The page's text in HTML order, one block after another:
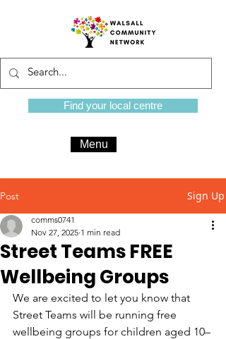
Find your local centre
Menu
Post Sign Up
Street Teams FREE
Wellbeing Groups
comms0741
Nov 27, 2025 1 min read
We are excited to let you know that
Street Teams will be running free
wellbeing groups for children aged 10–